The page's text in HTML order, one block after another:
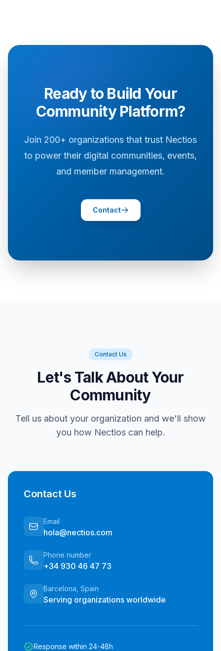
Ready to Build Your
Community Platform?
Join 200+ organizations that trust Nectios
to power their digital communities, events,
and member management.
Contact
Contact Us
Let's Talk About Your
Community
Tell us about your organization and we'll show
you how Nectios can help.
Contact Us
Email
hola@nectios.com
Phone number
+34 930 46 47 73
Barcelona, Spain
Serving organizations worldwide
Response within 24-48h